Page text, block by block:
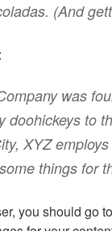
(And
was
doohickeys to
XYZ
things for
you should go to